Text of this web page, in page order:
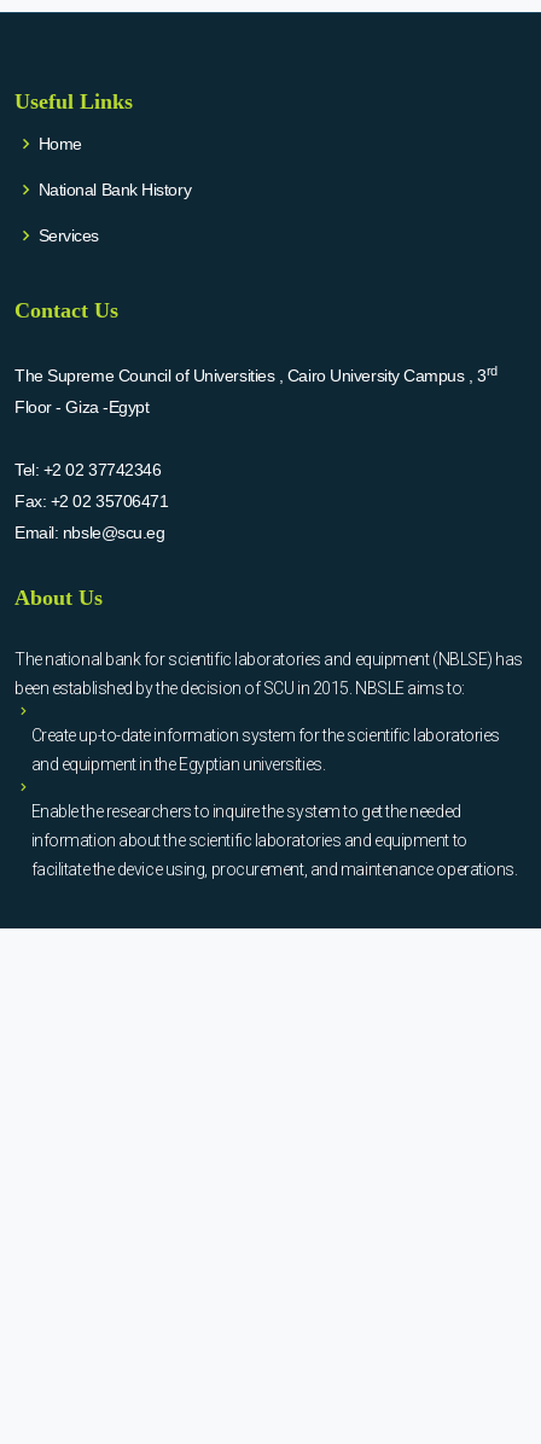
Useful Links
Home
National Bank History
Services
Contact Us
The Supreme Council of Universities , Cairo University Campus , 3rd
Floor - Giza -Egypt
Tel: +2 02 37742346
Fax: +2 02 35706471
Email: nbsle@scu.eg
About Us
The national bank for scientific laboratories and equipment (NBLSE) has
been established by the decision of SCU in 2015. NBSLE aims to:
Create up-to-date information system for the scientific laboratories
and equipment in the Egyptian universities.
Enable the researchers to inquire the system to get the needed
information about the scientific laboratories and equipment to
facilitate the device using, procurement, and maintenance operations.